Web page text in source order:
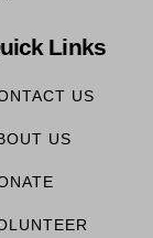
Links
US
US